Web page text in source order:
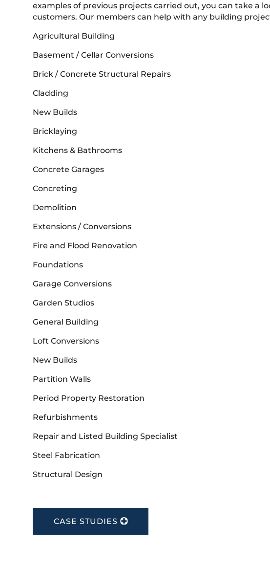
examples of previous projects carried out, you can take a
customers. Our members can help with any building
Agricultural Building
Basement / Cellar Conversions
Brick / Concrete Structural Repairs
Cladding
New Builds
Bricklaying
Kitchens & Bathrooms
Concrete Garages
Concreting
Demolition
Extensions / Conversions
Fire and Flood Renovation
Foundations
Garage Conversions
Garden Studios
General Building
Loft Conversions
New Builds
Partition Walls
Period Property Restoration
Refurbishments
Repair and Listed Building Specialist
Steel Fabrication
Structural Design
CASE STUDIES